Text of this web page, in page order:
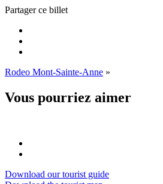
Partager ce billet
Rodeo Mont-Sainte-Anne »
Vous pourriez aimer
Download our tourist guide